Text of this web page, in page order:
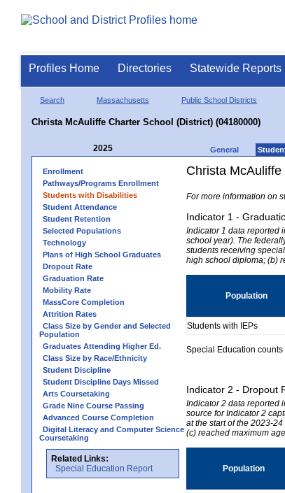
Profiles Home Directories Statewide Reports
Search Massachusetts Public School Districts
Christa McAuliffe Charter School (District) (04180000)
2025 General
Enrollment
Pathways/Programs Enrollment
Students with Disabilities
Student Attendance
Student Retention
Selected Populations
Technology
Plans of High School Graduates
Dropout Rate
Graduation Rate
Mobility Rate
MassCore Completion
Attrition Rates
Class Size by Gender and Selected
Population
Graduates Attending Higher Ed.
Class Size by Race/Ethnicity
Student Discipline
Student Discipline Days Missed
Arts Coursetaking
Grade Nine Course Passing
Advanced Course Completion
Digital Literacy and Computer Science
Coursetaking
Related Links:
Special Education Report
Christa
For more information on
Indicator 1 -
Indicator 1 data reported
school year). The
students receiving
high school diploma; (b)
Population
Students with IEPs
Special Education
Indicator 2 - Dropout
Indicator 2 data reported
source for Indicator 2
at the start of the 2023-
(c) reached maximum
Population